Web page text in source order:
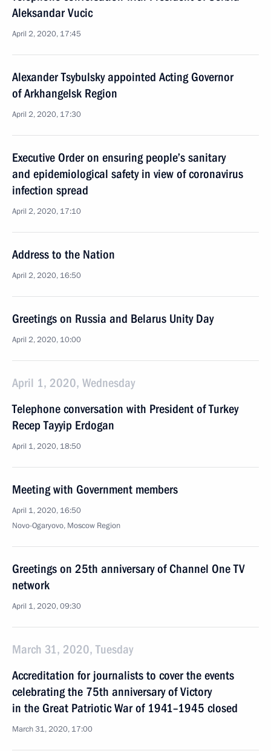
Aleksandar Vucic
April 2, 2020, 17:45
Alexander Tsybulsky appointed Acting Governor
of Arkhangelsk Region
April 2, 2020, 17:30
Executive Order on ensuring people’s sanitary
and epidemiological safety in view of coronavirus
infection spread
April 2, 2020, 17:10
Address to the Nation
April 2, 2020, 16:50
Greetings on Russia and Belarus Unity Day
April 2, 2020, 10:00
April 1, 2020, Wednesday
Telephone conversation with President of Turkey
Recep Tayyip Erdogan
April 1, 2020, 18:50
Meeting with Government members
April 1, 2020, 16:50
Novo-Ogaryovo, Moscow Region
Greetings on 25th anniversary of Channel One TV
network
April 1, 2020, 09:30
March 31, 2020, Tuesday
Accreditation for journalists to cover the events
celebrating the 75th anniversary of Victory
in the Great Patriotic War of 1941–1945 closed
March 31, 2020, 17:00